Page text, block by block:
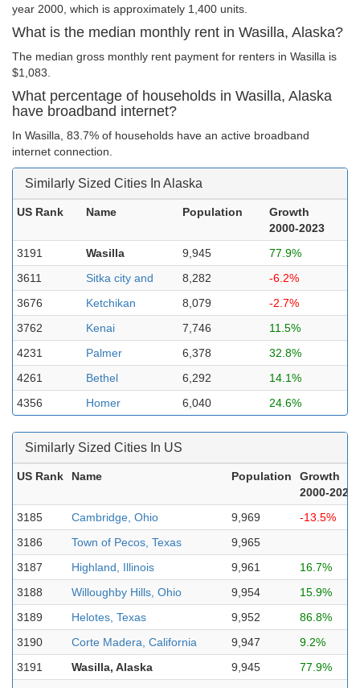
year 2000, which is approximately 1,400 units.
What is the median monthly rent in Wasilla, Alaska?
The median gross monthly rent payment for renters in Wasilla is
$1,083.
What percentage of households in Wasilla, Alaska
have broadband internet?
In Wasilla, 83.7% of households have an active broadband
internet connection.
Similarly Sized Cities In Alaska
US Rank Name Population
Growth
2000-2023
3191
Wasilla 9,945
77.9%
3611
Sitka city and 8,282
-6.2%
3676
Ketchikan 8,079
-2.7%
3762
Kenai 7,746
11.5%
4231
Palmer 6,378
32.8%
4261
Bethel 6,292
14.1%
4356
Homer 6,040 24.6%
Similarly Sized Cities In US
US Rank Name Population
Growth
2000-2023
3185
Cambridge, Ohio 9,969
-13.5%
3186
Town of Pecos, Texas
9,965
3187
Highland, Illinois 9,961
16.7%
3188
Willoughby Hills, Ohio 9,954
15.9%
3189
Helotes, Texas 9,952
86.8%
3190
Corte Madera, California 9,947
9.2%
3191
Wasilla, Alaska 9,945
77.9%